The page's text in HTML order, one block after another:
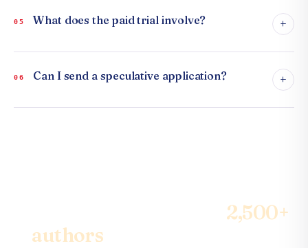
05 What does the paid trial involve? +
06 Can I send a speculative application? +
2,500+
authors